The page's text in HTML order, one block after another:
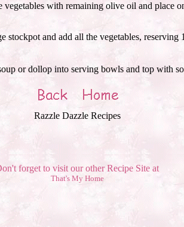
with remaining olive oil and place
and add all the vegetables,
or dollop into serving bowls and top with
Razzle Dazzle Recipes
forget to visit our other Recipe Site at
That's My Home